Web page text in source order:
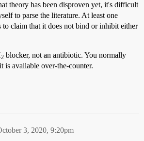
theory has been disproven yet, it's difficult
to parse the literature. At least one
to claim that it does not bind or inhibit either
2 blocker, not an antibiotic. You normally
is available over-the-counter.
3, 2020, 9:20pm